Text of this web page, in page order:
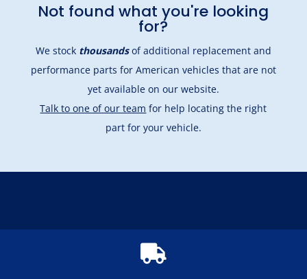
Not found what you're looking
for?
We stock thousandsof additional replacement and
performance parts for American vehicles that are not
yet available on our website.
Talk to one of our team for help locating the right
part for your vehicle.
